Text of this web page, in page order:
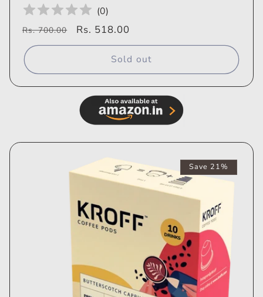
(0)
Regular
price
Rs. 700.00
Sale
price
Rs. 518.00
Sold out
Save 21%